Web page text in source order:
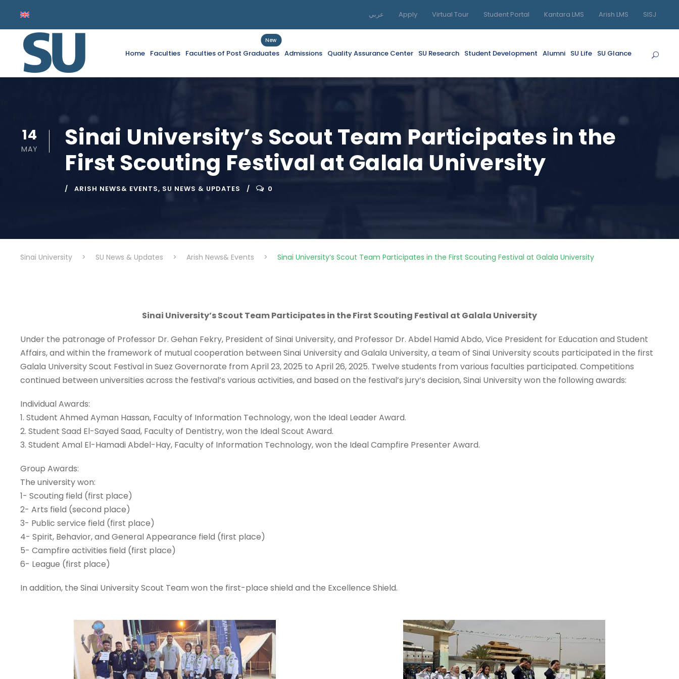
عربي Apply Virtual Tour Student Portal Kantara LMS Arish LMS SISJ
Home Faculties Faculties of Post Graduates
New
Admissions Quality Assurance Center SU Research Student Development Alumni SU Life SU Glance
14
MAY
Sinai University’s Scout Team Participates in the
First Scouting Festival at Galala University
ARISH NEWS& EVENTS, SU NEWS & UPDATES 0
Sinai University > SU News & Updates > Arish News& Events > Sinai University’s Scout Team Participates in the First Scouting Festival at Galala University
Sinai University’s Scout Team Participates in the First Scouting Festival at Galala University
Under the patronage of Professor Dr. Gehan Fekry, President of Sinai University, and Professor Dr. Abdel Hamid Abdo, Vice President for Education and Student
Affairs, and within the framework of mutual cooperation between Sinai University and Galala University, a team of Sinai University scouts participated in the first
Galala University Scout Festival in Suez Governorate from April 23, 2025 to April 26, 2025. Twelve students from various faculties participated. Competitions
continued between universities across the festival’s various activities, and based on the festival’s jury’s decision, Sinai University won the following awards:
Individual Awards:
1. Student Ahmed Ayman Hassan, Faculty of Information Technology, won the Ideal Leader Award.
2. Student Saad El-Sayed Saad, Faculty of Dentistry, won the Ideal Scout Award.
3. Student Amal El-Hamadi Abdel-Hay, Faculty of Information Technology, won the Ideal Campfire Presenter Award.
Group Awards:
The university won:
1- Scouting field (first place)
2- Arts field (second place)
3- Public service field (first place)
4- Spirit, Behavior, and General Appearance field (first place)
5- Campfire activities field (first place)
6- League (first place)
In addition, the Sinai University Scout Team won the first-place shield and the Excellence Shield.